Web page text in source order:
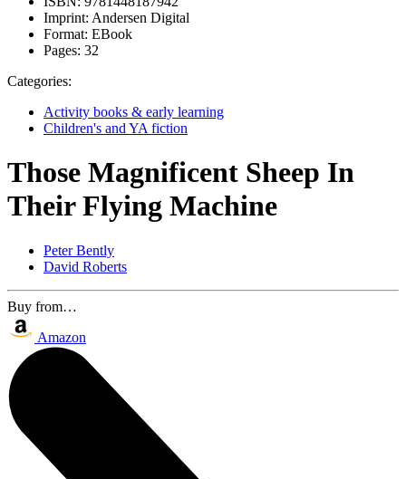
Imprint: Andersen Digital
Format: EBook
Pages: 32
Categories:
Activity books & early learning
Children's and YA fiction
Those Magnificent Sheep In
Their Flying Machine
Peter Bently
David Roberts
Buy from…
Amazon